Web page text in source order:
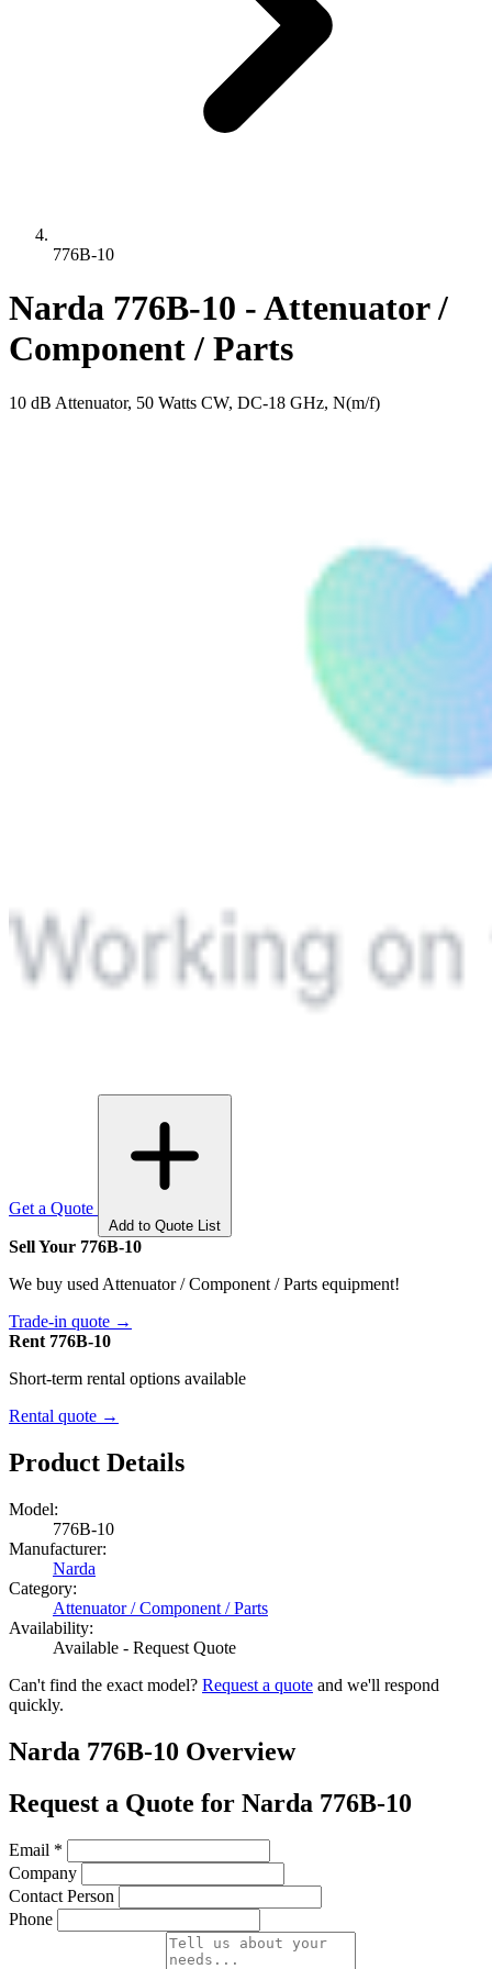
776B-10
Narda 776B-10 - Attenuator /
Component / Parts
10 dB Attenuator, 50 Watts CW, DC-18 GHz, N(m/f)
Get a Quote
Add to Quote List
Sell Your 776B-10
We buy used Attenuator / Component / Parts equipment!
Trade-in quote →
Rent 776B-10
Short-term rental options available
Rental quote →
Product Details
Model:
776B-10
Manufacturer:
Narda
Category:
Attenuator / Component / Parts
Availability:
Available - Request Quote
Can't find the exact model? Request a quote and we'll respond
quickly.
Narda 776B-10 Overview
Request a Quote for Narda 776B-10
Email *
Company
Contact Person
Phone